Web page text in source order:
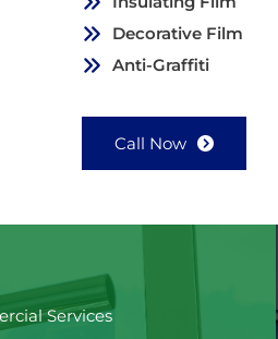
Decorative Film
Anti-Graffiti
Call Now
Services